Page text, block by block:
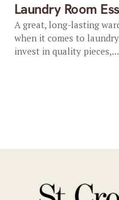
Laundry Room
A great, long-lasting
when it comes to
invest in quality pieces,...